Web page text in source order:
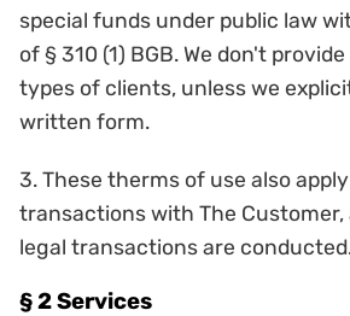
special funds under public law
of § 310 (1) BGB. We don't
types of clients, unless we
written form.
3. These therms of use also
transactions with The Customer,
legal transactions are
§ 2 Services